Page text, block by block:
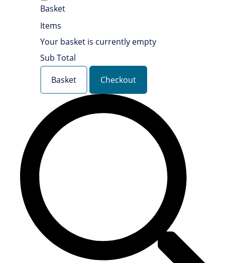
Basket
Items
Your basket is currently empty
Sub Total
Basket
Checkout